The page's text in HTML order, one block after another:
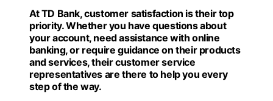
At TD Bank, customer satisfaction is their top
priority. Whether you have questions about
your account, need assistance with online
banking, or require guidance on their products
and services, their customer service
representatives are there to help you every
step of the way.